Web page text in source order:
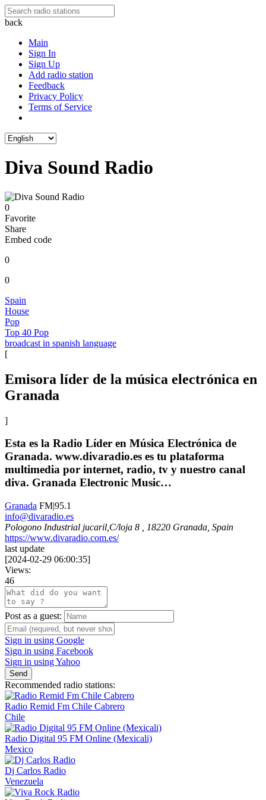
back
Main
Sign In
Sign Up
Add radio station
Feedback
Privacy Policy
Terms of Service
Diva Sound Radio
0
Favorite
Share
Embed code
0
0
Spain
House
Pop
Top 40 Pop
broadcast in spanish language
[
Emisora líder de la música electrónica en
Granada
]
Esta es la Radio Líder en Música Electrónica de
Granada. www.divaradio.es es tu plataforma
multimedia por internet, radio, tv y nuestro canal
diva. Granada Electronic Music…
Granada FM|95.1
info@divaradio.es
Pologono Industrial jucaril,C/loja 8 , 18220 Granada, Spain
https://www.divaradio.com.es/
last update
[2024-02-29 06:00:35]
Views:
46
Post as a guest:
Sign in using Google
Sign in using Facebook
Sign in using Yahoo
Send
Recommended radio stations:
Radio Remid Fm Chile Cabrero
Chile
Radio Digital 95 FM Online (Mexicali)
Mexico
Dj Carlos Radio
Venezuela